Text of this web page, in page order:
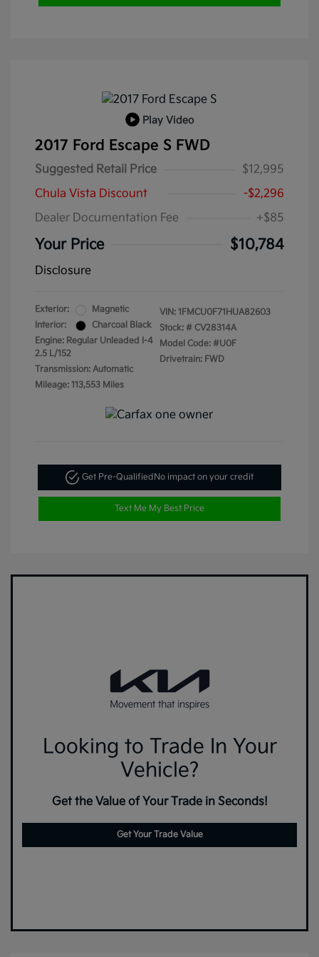
Play Video
2017 Ford Escape S FWD
Suggested Retail Price
$12,995
Chula Vista Discount
-$2,296
Dealer Documentation Fee
+$85
Your Price $10,784
Disclosure
Exterior:
Magnetic
Interior:
Charcoal Black
Engine: Regular Unleaded I-4
2.5 L/152
Transmission: Automatic
Mileage: 113,553 Miles
VIN: 1FMCU0F71HUA82603
Stock: # CV28314A
Model Code: #U0F
Drivetrain: FWD
Get Pre-Qualified No impact on your credit
Text Me My Best Price
Looking to Trade In Your
Vehicle?
Get the Value of Your Trade in Seconds!
Get Your Trade Value